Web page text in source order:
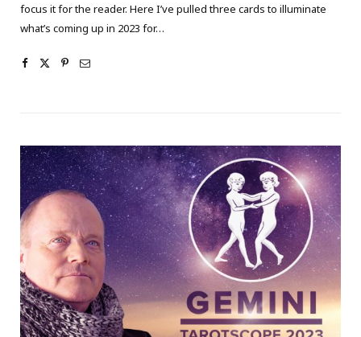
focus it for the reader. Here I’ve pulled three cards to illuminate
what’s coming up in 2023 for…